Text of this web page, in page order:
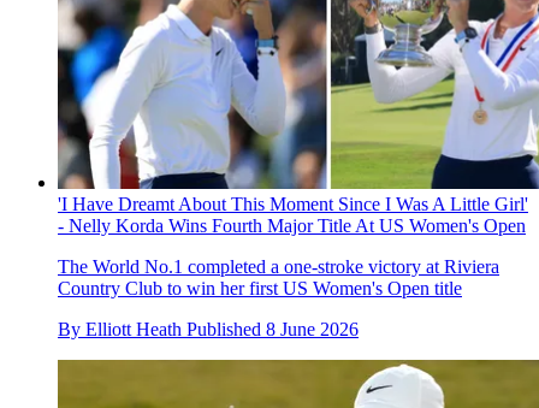
'I Have Dreamt About This Moment Since I Was A Little Girl'
- Nelly Korda Wins Fourth Major Title At US Women's Open
The World No.1 completed a one-stroke victory at Riviera
Country Club to win her first US Women's Open title
By Elliott Heath Published 8 June 2026